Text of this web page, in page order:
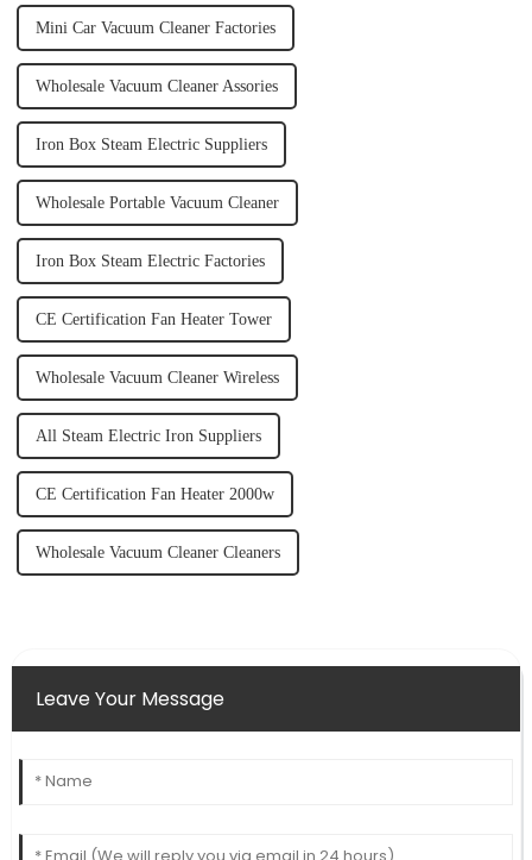
Mini Car Vacuum Cleaner Factories
Wholesale Vacuum Cleaner Assories
Iron Box Steam Electric Suppliers
Wholesale Portable Vacuum Cleaner
Iron Box Steam Electric Factories
CE Certification Fan Heater Tower
Wholesale Vacuum Cleaner Wireless
All Steam Electric Iron Suppliers
CE Certification Fan Heater 2000w
Wholesale Vacuum Cleaner Cleaners
Leave Your Message